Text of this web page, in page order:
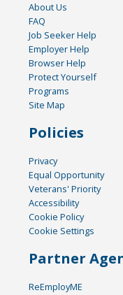
About Us
FAQ
Job Seeker Help
Employer Help
Browser Help
Protect Yourself
Programs
Site Map
Policies
Privacy
Equal Opportunity
Veterans' Priority
Accessibility
Cookie Policy
Cookie Settings
Partner
ReEmployME